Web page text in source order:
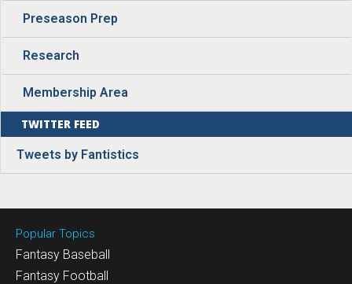
Preseason Prep
Research
Membership Area
TWITTER FEED
Tweets by Fantistics
Popular Topics
Fantasy Baseball
Fantasy Football